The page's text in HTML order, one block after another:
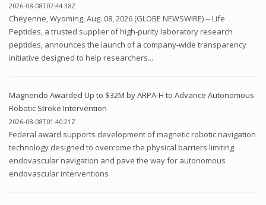
2026-08-08T07:44:38Z
Cheyenne, Wyoming, Aug. 08, 2026 (GLOBE NEWSWIRE) -- Life
Peptides, a trusted supplier of high-purity laboratory research
peptides, announces the launch of a company-wide transparency
initiative designed to help researchers...
Magnendo Awarded Up to $32M by ARPA-H to Advance Autonomous
Robotic Stroke Intervention
2026-08-08T01:40:21Z
Federal award supports development of magnetic robotic navigation
technology designed to overcome the physical barriers limiting
endovascular navigation and pave the way for autonomous
endovascular interventions